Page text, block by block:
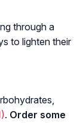
through a
to lighten their
. Order some